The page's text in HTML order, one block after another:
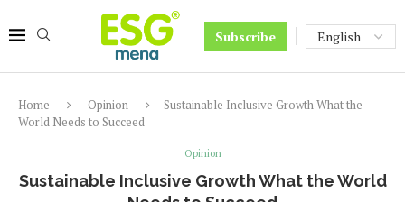
Subscribe
Home Opinion
Sustainable Inclusive Growth What the
World Needs to Succeed
Opinion
Sustainable Inclusive Growth What the World